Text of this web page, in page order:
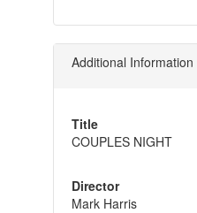
Additional Information
Title
COUPLES NIGHT
Director
Mark Harris